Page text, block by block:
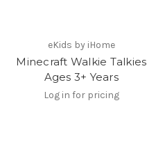
eKids by iHome
Minecraft Walkie Talkies
Ages 3+ Years
Log in for pricing